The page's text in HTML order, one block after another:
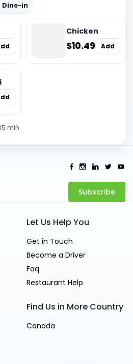
Dine-in
Chicken
$10.49 Add
min
Subscribe
Let Us Help You
Get in Touch
Become a Driver
Faq
Restaurant Help
Find Us in More Country
Canada